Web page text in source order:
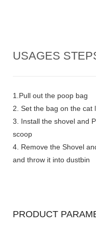
USAGES
1.Pull out the poop bag
2. Set the bag on the
3. Install the shovel and
scoop
4. Remove the Shovel
and throw it into dustbin
PRODUCT